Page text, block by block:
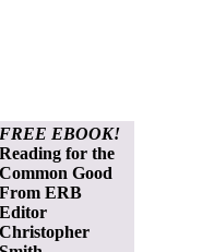
FREE EBOOK!
Reading for the
Common Good
From ERB
Editor
Christopher